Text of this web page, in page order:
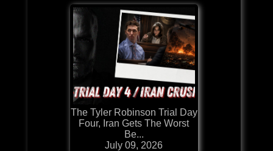
The Tyler Robinson Trial Day
Four, Iran Gets The Worst
Be...
July 09, 2026